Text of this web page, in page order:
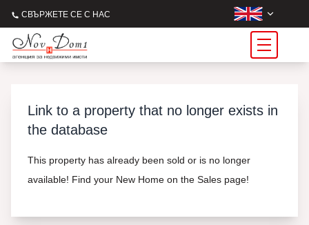
СВЪРЖЕТЕ СЕ С НАС
Link to a property that no longer exists in
the database
This property has already been sold or is no longer
available! Find your New Home on the Sales page!